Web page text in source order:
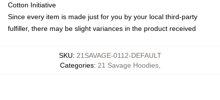
Cotton Initiative
Since every item is made just for you by your local third-party
fulfiller, there may be slight variances in the product received
SKU: 21SAVAGE-0112-DEFAULT
Categories: 21 Savage Hoodies,